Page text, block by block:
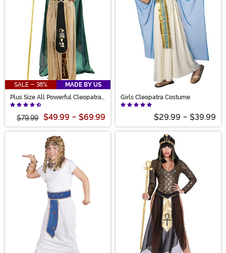
SALE - 38%
MADE BY US
Plus Size All Powerful Cleopatra
Costume for Women
$79.99 $49.99 - $69.99
Girls Cleopatra Costume
$29.99 - $39.99